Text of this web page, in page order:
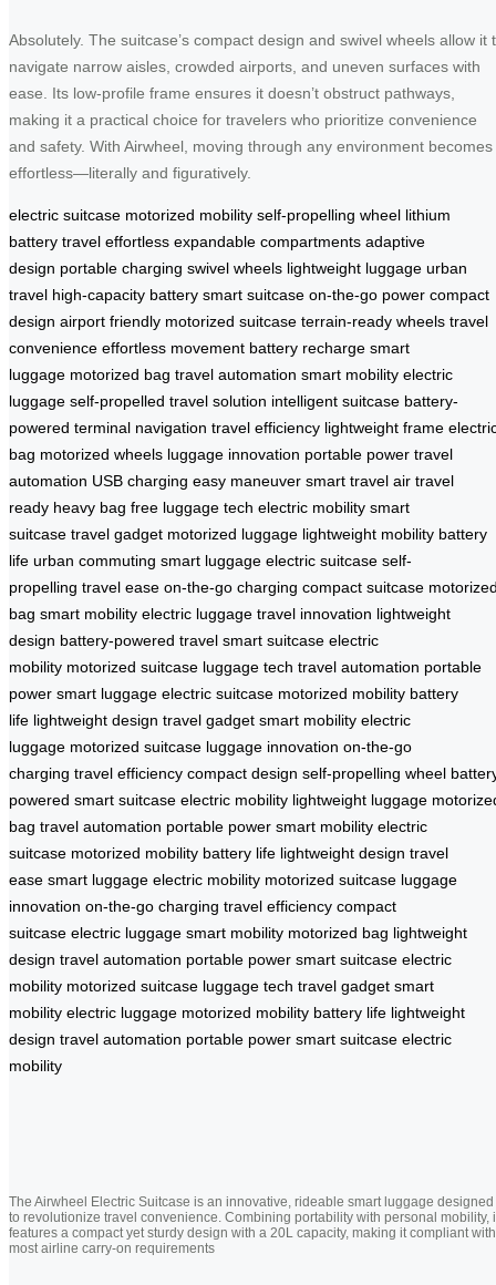
Absolutely. The suitcase’s compact design and swivel wheels allow it
navigate narrow aisles, crowded airports, and uneven surfaces with
ease. Its low-profile frame ensures it doesn’t obstruct pathways,
making it a practical choice for travelers who prioritize convenience
and safety. With Airwheel, moving through any environment becomes
effortless—literally and figuratively.
electric suitcase motorized mobility self-propelling wheel lithium
battery travel effortless expandable compartments adaptive
design portable charging swivel wheels lightweight luggage urban
travel high-capacity battery smart suitcase on-the-go power compact
design airport friendly motorized suitcase terrain-ready wheels travel
convenience effortless movement battery recharge smart
luggage motorized bag travel automation smart mobility electric
luggage self-propelled travel solution intelligent suitcase battery-
powered terminal navigation travel efficiency lightweight frame
bag motorized wheels luggage innovation portable power travel
automation USB charging easy maneuver smart travel air travel
ready heavy bag free luggage tech electric mobility smart
suitcase travel gadget motorized luggage lightweight mobility battery
life urban commuting smart luggage electric suitcase self-
propelling travel ease on-the-go charging compact suitcase
bag smart mobility electric luggage travel innovation lightweight
design battery-powered travel smart suitcase electric
mobility motorized suitcase luggage tech travel automation portable
power smart luggage electric suitcase motorized mobility battery
life lightweight design travel gadget smart mobility electric
luggage motorized suitcase luggage innovation on-the-go
charging travel efficiency compact design self-propelling wheel
powered smart suitcase electric mobility lightweight luggage
bag travel automation portable power smart mobility electric
suitcase motorized mobility battery life lightweight design travel
ease smart luggage electric mobility motorized suitcase luggage
innovation on-the-go charging travel efficiency compact
suitcase electric luggage smart mobility motorized bag lightweight
design travel automation portable power smart suitcase electric
mobility motorized suitcase luggage tech travel gadget smart
mobility electric luggage motorized mobility battery life lightweight
design travel automation portable power smart suitcase electric
mobility
The Airwheel Electric Suitcase is an innovative, rideable smart luggage designed
to revolutionize travel convenience. Combining portability with personal mobility,
features a compact yet sturdy design with a 20L capacity, making it compliant with
most airline carry-on requirements